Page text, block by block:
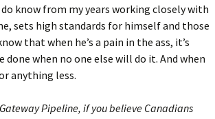
know from my years working closely with
sets high standards for himself and those
that when he’s a pain in the ass, it’s
done when no one else will do it. And when
anything less.
Pipeline, if you believe Canadians